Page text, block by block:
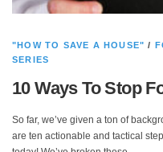
"HOW TO SAVE A HOUSE" /
SERIES
10 Ways To Stop
So far, we’ve given a ton of
are ten actionable and tactical